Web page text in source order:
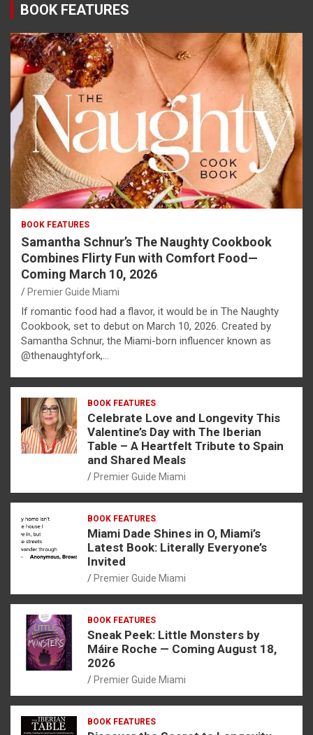
BOOK FEATURES
BOOK FEATURES
Samantha Schnur’s The Naughty Cookbook
Combines Flirty Fun with Comfort Food—
Coming March 10, 2026
Premier Guide Miami
If romantic food had a flavor, it would be in The Naughty
Cookbook, set to debut on March 10, 2026. Created by
Samantha Schnur, the Miami-born influencer known as
@thenaughtyfork,…
BOOK FEATURES
Celebrate Love and Longevity This
Valentine’s Day with The Iberian
Table – A Heartfelt Tribute to Spain
and Shared Meals
Premier Guide Miami
BOOK FEATURES
Miami Dade Shines in O, Miami’s
Latest Book: Literally Everyone’s
Invited
Premier Guide Miami
BOOK FEATURES
Sneak Peek: Little Monsters by
Máire Roche — Coming August 18,
2026
Premier Guide Miami
BOOK FEATURES